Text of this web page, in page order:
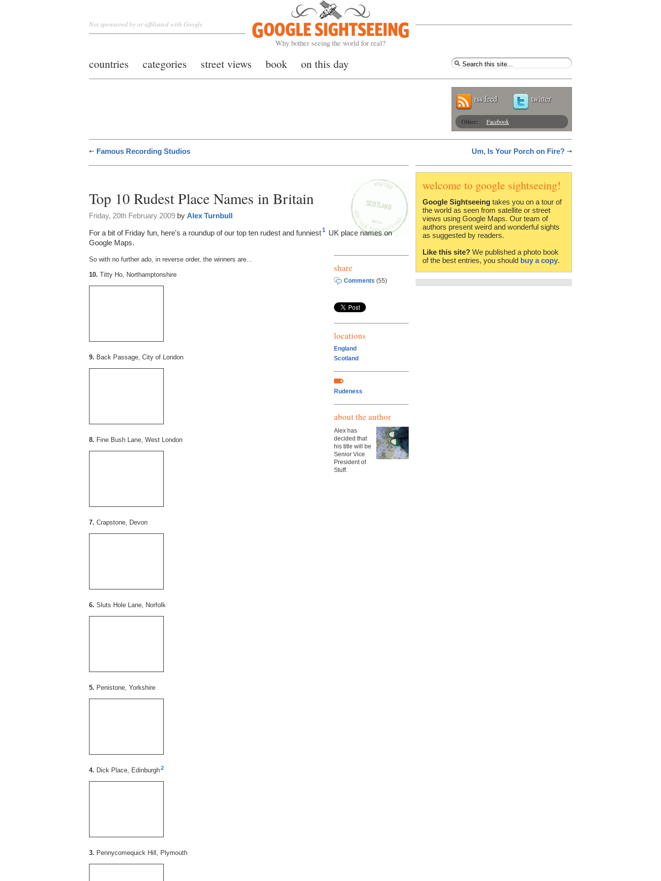
Google Sightseeing
Why bother seeing the world for real?
Not sponsored by or affiliated with Google
countries categories street views book on this day
rss feed twitter
Other: Facebook
Famous Recording Studios Um, Is Your Porch on Fire?
Top 10 Rudest Place Names in Britain
Friday, 20th February 2009 by Alex Turnbull
For a bit of Friday fun, here's a roundup of our top ten rudest and funniest1 UK place names on
Google Maps.
So with no further ado, in reverse order, the winners are...
10. Titty Ho, Northamptonshire
9. Back Passage, City of London
8. Fine Bush Lane, West London
7. Crapstone, Devon
6. Sluts Hole Lane, Norfolk
5. Penistone, Yorkshire
4. Dick Place, Edinburgh2
3. Pennycomequick Hill, Plymouth
share
Comments (55)
locations
England
Scotland
Rudeness
about the author
Alex has
decided that
his title will be
Senior Vice
President of
Stuff.
welcome to google sightseeing!
Google Sightseeing takes you on a tour of
the world as seen from satellite or street
views using Google Maps. Our team of
authors present weird and wonderful sights
as suggested by readers.
Like this site? We published a photo book
of the best entries, you should buy a copy.